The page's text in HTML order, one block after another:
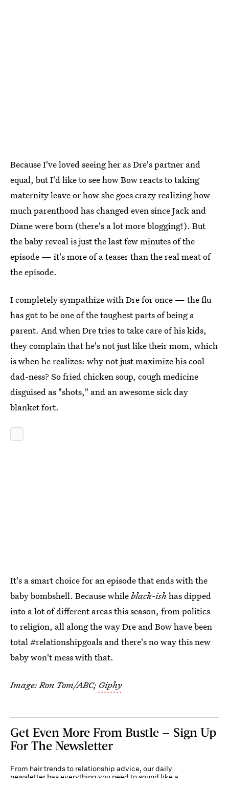
Because I've loved seeing her as Dre's partner and
equal, but I'd like to see how Bow reacts to taking
maternity leave or how she goes crazy realizing how
much parenthood has changed even since Jack and
Diane were born (there's a lot more blogging!). But
the baby reveal is just the last few minutes of the
episode — it's more of a teaser than the real meat of
the episode.
I completely sympathize with Dre for once — the flu
has got to be one of the toughest parts of being a
parent. And when Dre tries to take care of his kids,
they complain that he's not just like their mom, which
is when he realizes: why not just maximize his cool
dad-ness? So fried chicken soup, cough medicine
disguised as "shots," and an awesome sick day
blanket fort.
It's a smart choice for an episode that ends with the
baby bombshell. Because whileblack-ish has dipped
into a lot of different areas this season, from politics
to religion, all along the way Dre and Bow have been
total #relationshipgoals and there's no way this new
baby won't mess with that.
Image: Ron Tom/ABC; Giphy
Get Even More From Bustle — Sign Up
For The Newsletter
From hair trends to relationship advice, our daily
newsletter has everything you need to sound like a